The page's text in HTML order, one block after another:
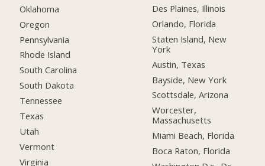
Oklahoma
Oregon
Pennsylvania
Rhode Island
South Carolina
South Dakota
Tennessee
Texas
Utah
Vermont
Virginia
Des Plaines, Illinois
Orlando, Florida
Staten Island, New
York
Austin, Texas
Bayside, New York
Scottsdale, Arizona
Worcester,
Massachusetts
Miami Beach, Florida
Boca Raton, Florida